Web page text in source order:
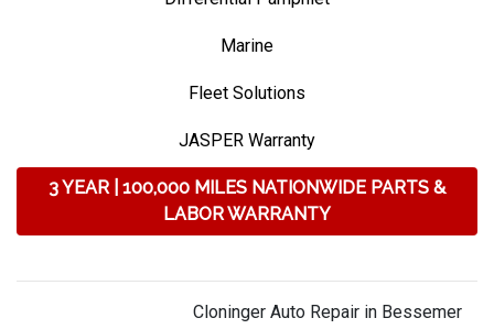
Marine
Fleet Solutions
JASPER Warranty
3 YEAR | 100,000 MILES NATIONWIDE PARTS &
LABOR WARRANTY
Cloninger Auto Repair in Bessemer